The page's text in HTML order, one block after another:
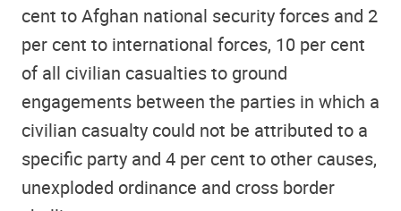
cent to Afghan national security forces and 2
per cent to international forces, 10 per cent
of all civilian casualties to ground
engagements between the parties in which a
civilian casualty could not be attributed to a
specific party and 4 per cent to other causes,
unexploded ordinance and cross border